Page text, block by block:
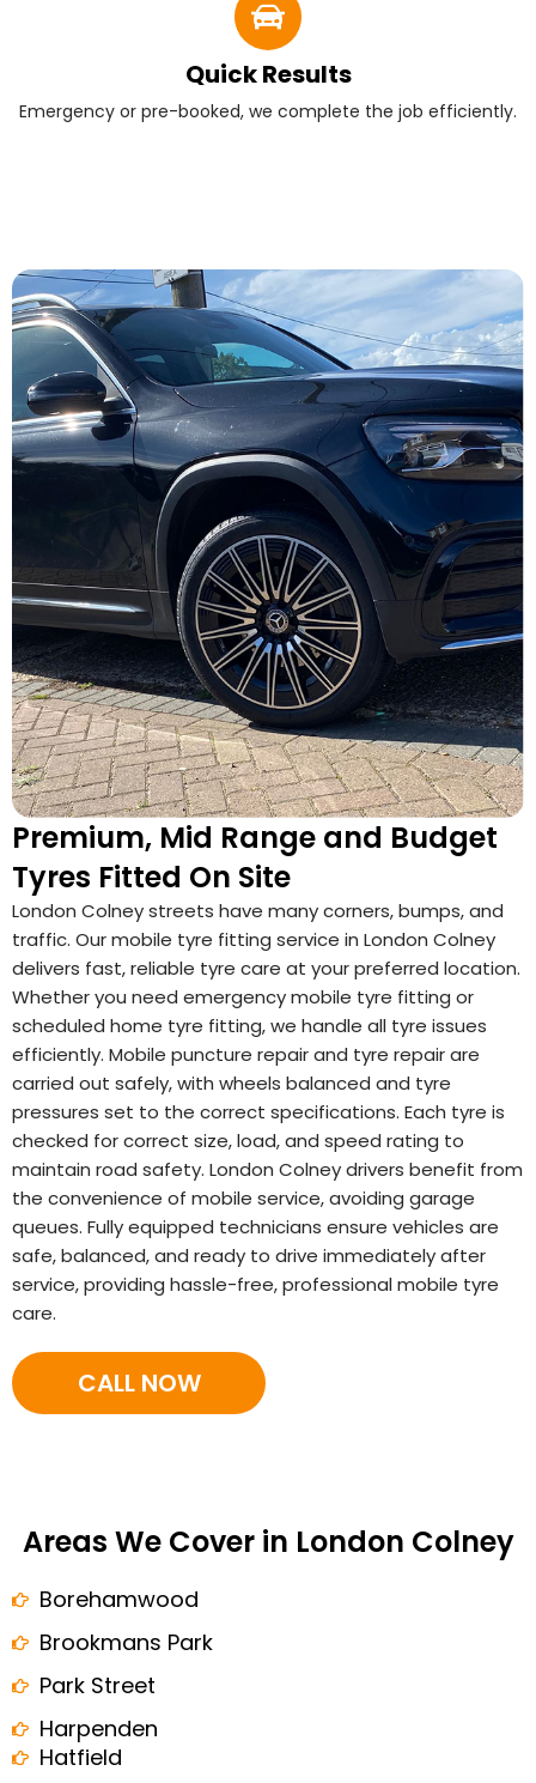
Quick Results
Emergency or pre-booked, we complete the job efficiently.
Premium, Mid Range and Budget
Tyres Fitted On Site
London Colney streets have many corners, bumps, and
traffic. Our mobile tyre fitting service in London Colney
delivers fast, reliable tyre care at your preferred location.
Whether you need emergency mobile tyre fitting or
scheduled home tyre fitting, we handle all tyre issues
efficiently. Mobile puncture repair and tyre repair are
carried out safely, with wheels balanced and tyre
pressures set to the correct specifications. Each tyre is
checked for correct size, load, and speed rating to
maintain road safety. London Colney drivers benefit from
the convenience of mobile service, avoiding garage
queues. Fully equipped technicians ensure vehicles are
safe, balanced, and ready to drive immediately after
service, providing hassle-free, professional mobile tyre
care.
CALL NOW
Areas We Cover in London Colney
Borehamwood
Brookmans Park
Park Street
Harpenden
Hatfield